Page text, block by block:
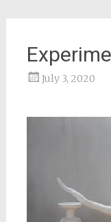
July 3, 2020